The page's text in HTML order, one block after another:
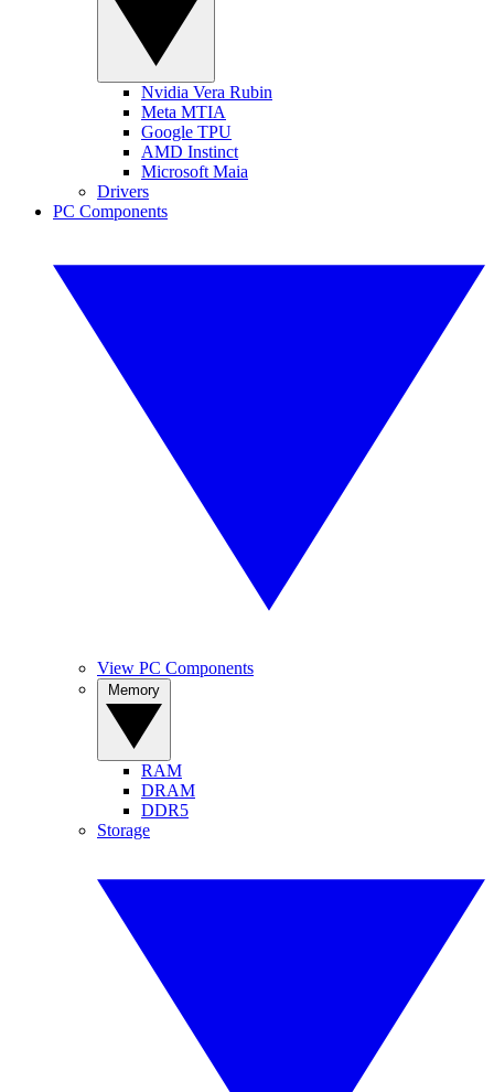
Nvidia Vera Rubin
Meta MTIA
Google TPU
AMD Instinct
Microsoft Maia
Drivers
PC Components
View PC Components
RAM
DRAM
DDR5
Storage